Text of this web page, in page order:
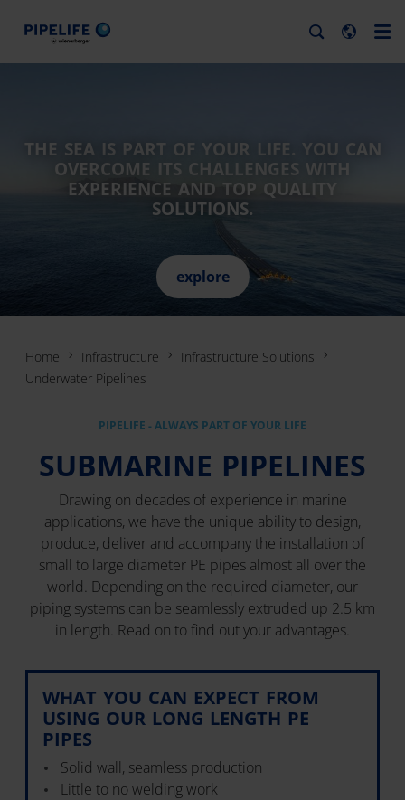
THE SEA IS PART OF YOUR LIFE. YOU CAN
OVERCOME ITS CHALLENGES WITH
EXPERIENCE AND TOP QUALITY
SOLUTIONS.
explore
Home Infrastructure
Infrastructure Solutions
Underwater Pipelines
PIPELIFE - ALWAYS PART OF YOUR LIFE
SUBMARINE PIPELINES
Drawing on decades of experience in marine
applications, we have the unique ability to design,
produce, deliver and accompany the installation of
small to large diameter PE pipes almost all over the
world. Depending on the required diameter, our
piping systems can be seamlessly extruded up 2.5 km
in length. Read on to find out your advantages.
WHAT YOU CAN EXPECT FROM
USING OUR LONG LENGTH PE
PIPES
Solid wall, seamless production
Little to no welding work